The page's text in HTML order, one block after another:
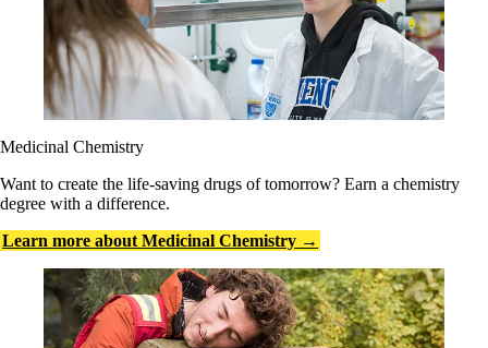
Medicinal Chemistry
Want to create the life-saving drugs of tomorrow? Earn a chemistry
degree with a difference.
Learn more about Medicinal Chemistry →